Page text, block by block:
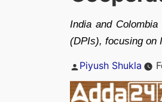
India and
(DPIs), focusing on
Posted
Piyush Shukla